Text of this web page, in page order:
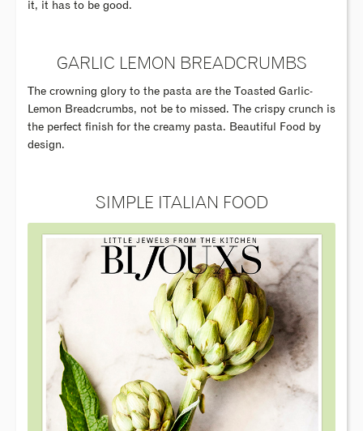
it, it has to be good.
GARLIC LEMON BREADCRUMBS
The crowning glory to the pasta are the Toasted Garlic-
Lemon Breadcrumbs, not be to missed. The crispy crunch is
the perfect finish for the creamy pasta. Beautiful Food by
design.
SIMPLE ITALIAN FOOD